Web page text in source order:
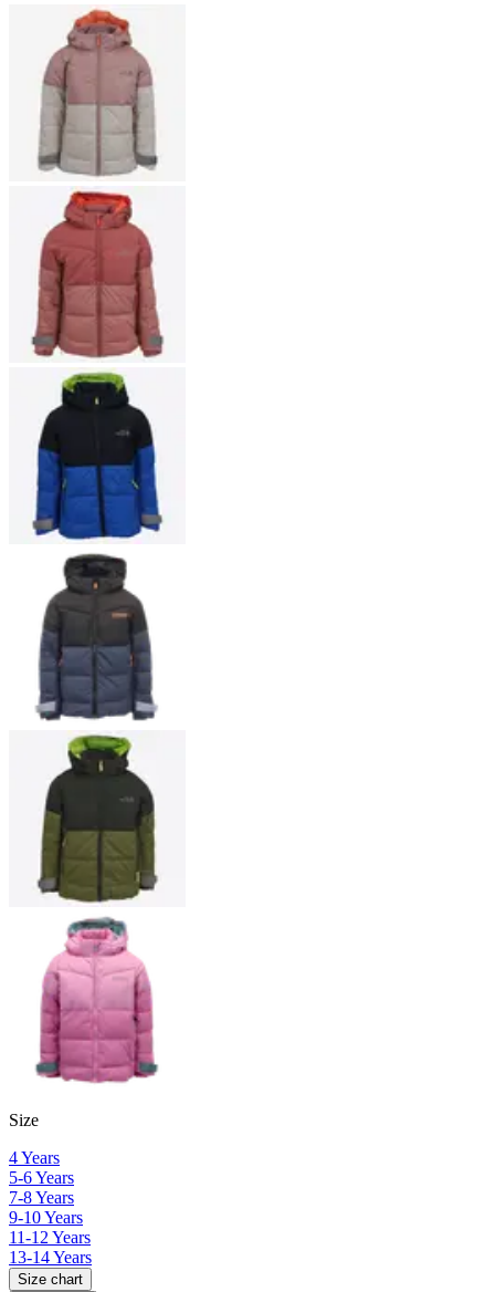
Size
4 Years
5-6 Years
7-8 Years
9-10 Years
11-12 Years
13-14 Years
Size chart